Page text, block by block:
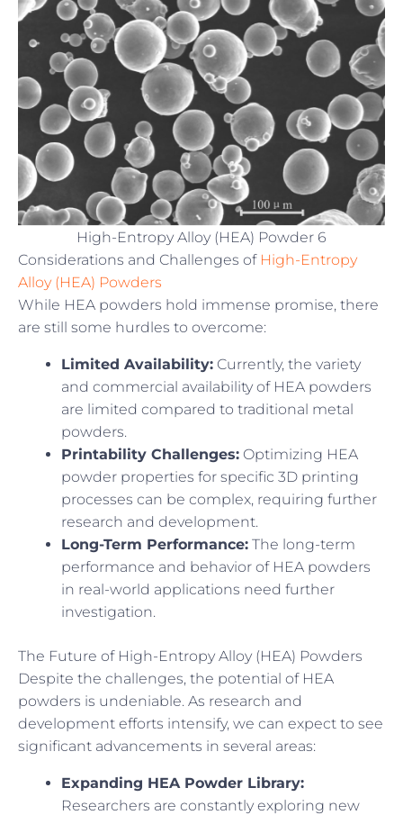
High-Entropy Alloy (HEA) Powder 6
Considerations and Challenges of High-Entropy
Alloy (HEA) Powders
While HEA powders hold immense promise, there
are still some hurdles to overcome:
Limited Availability: Currently, the variety
and commercial availability of HEA powders
are limited compared to traditional metal
powders.
Printability Challenges: Optimizing HEA
powder properties for specific 3D printing
processes can be complex, requiring further
research and development.
Long-Term Performance: The long-term
performance and behavior of HEA powders
in real-world applications need further
investigation.
The Future of High-Entropy Alloy (HEA) Powders
Despite the challenges, the potential of HEA
powders is undeniable. As research and
development efforts intensify, we can expect to see
significant advancements in several areas:
Expanding HEA Powder Library:
Researchers are constantly exploring new